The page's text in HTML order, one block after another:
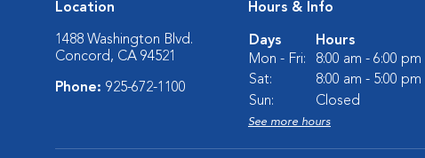
Location
1488 Washington Blvd.
Concord, CA 94521
Phone: 925-672-1100
Hours & Info
Days
Hours
Mon - Fri:
8:00 am - 6:00 pm
Sat:
8:00 am - 5:00 pm
Sun:
Closed
See more hours